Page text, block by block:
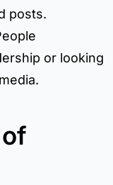
posts.
or looking